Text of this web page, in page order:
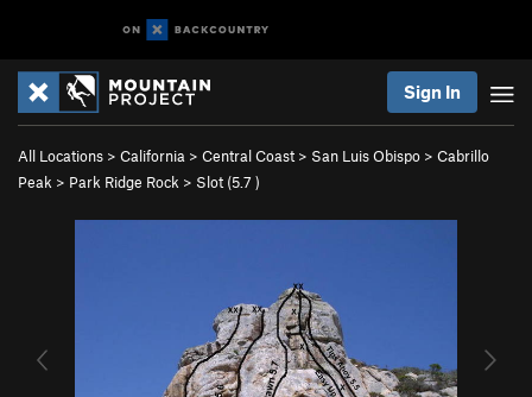
Sign In
All Locations > California > Central Coast > San Luis Obispo > Cabrillo
Peak > Park Ridge Rock > Slot (5.7 )